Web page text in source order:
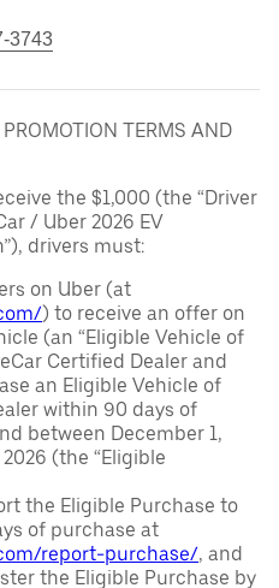
3743
TERMS AND
the $1,000 (the “Driver
/ Uber 2026 EV
drivers must:
on Uber (at
) to receive an offer on
(an “Eligible Vehicle of
Certified Dealer and
an Eligible Vehicle of
within 90 days of
between December 1,
(the “Eligible
the Eligible Purchase to
of purchase at
report-purchase/, and
the Eligible Purchase by